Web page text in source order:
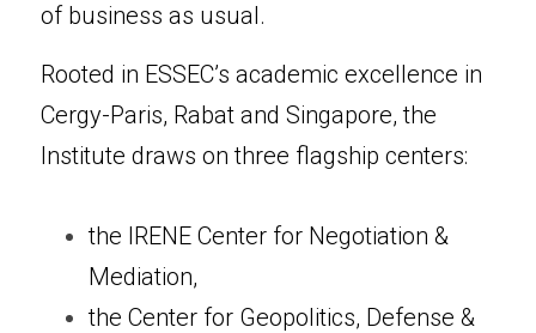
of business as usual.
Rooted in ESSEC’s academic excellence in
Cergy-Paris, Rabat and Singapore, the
Institute draws on three flagship centers:
the IRENE Center for Negotiation &
Mediation,
the Center for Geopolitics, Defense &